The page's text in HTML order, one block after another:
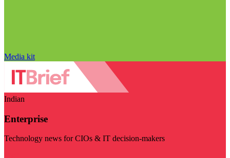
Media kit
Indian
Enterprise
Technology news for CIOs & IT decision-makers